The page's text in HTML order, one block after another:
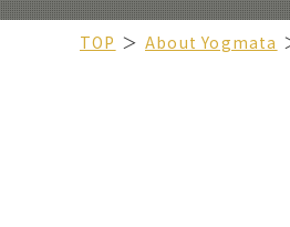
TOP About Yogmata